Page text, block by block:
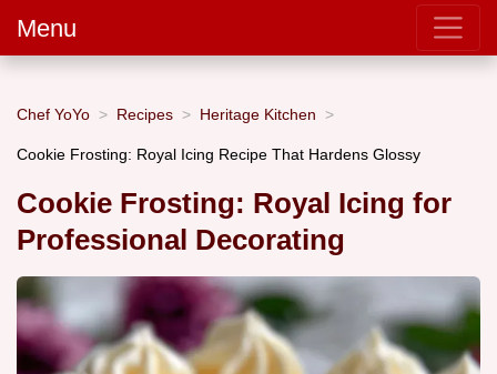
Menu
Chef YoYo Recipes Heritage Kitchen
Cookie Frosting: Royal Icing Recipe That Hardens Glossy
Cookie Frosting: Royal Icing for
Professional Decorating